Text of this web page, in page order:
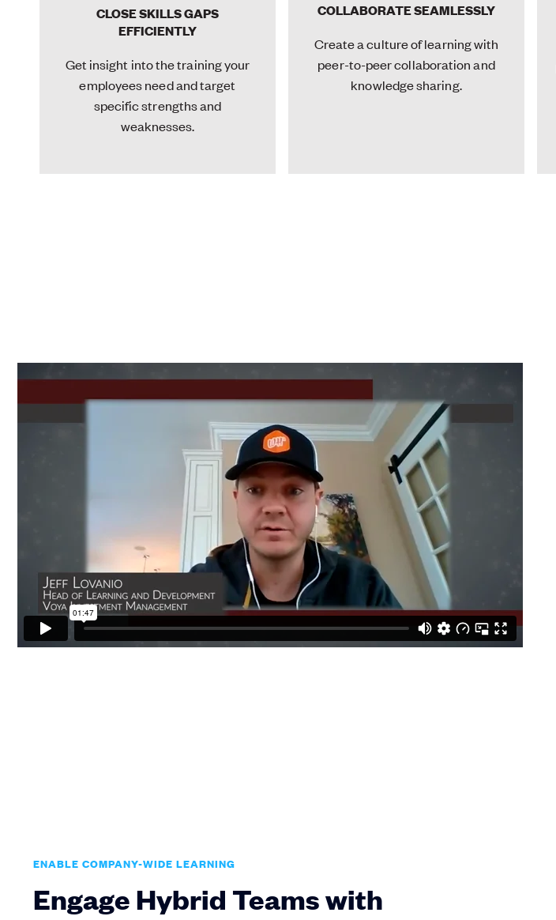
CLOSE SKILLS GAPS
EFFICIENTLY
Get insight into the training your
employees need and target
specific strengths and
weaknesses.
COLLABORATE SEAMLESSLY
Create a culture of learning with
peer-to-peer collaboration and
knowledge sharing.
ENABLE COMPANY-WIDE LEARNING
Engage Hybrid Teams with